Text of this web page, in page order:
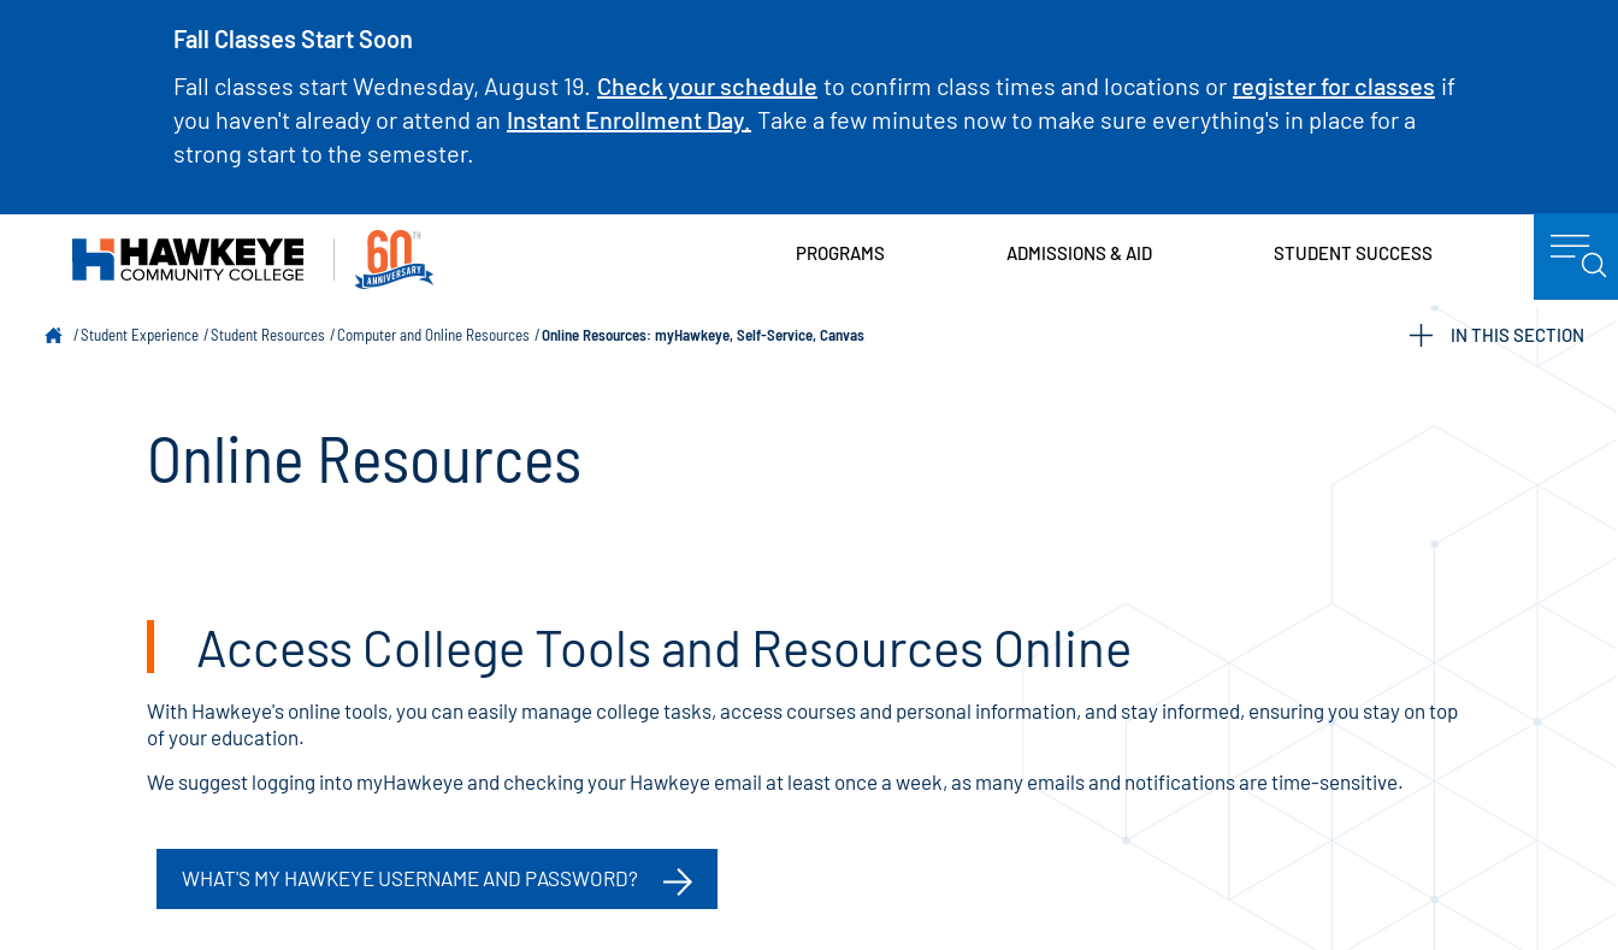
Fall Classes Start Soon
Fall classes start Wednesday, August 19. Check your schedule to confirm class times and locations or register for classes if
you haven't already or attend an Instant Enrollment Day. Take a few minutes now to make sure everything's in place for a
strong start to the semester.
PROGRAMS ADMISSIONS & AID STUDENT SUCCESS
Student Experience Student Resources Computer and Online Resources Online Resources: myHawkeye, Self-Service, Canvas IN THIS SECTION
Online Resources
Access College Tools and Resources Online
With Hawkeye's online tools, you can easily manage college tasks, access courses and personal information, and stay informed, ensuring you stay on top
of your education.
We suggest logging into myHawkeye and checking your Hawkeye email at least once a week, as many emails and notifications are time-sensitive.
WHAT'S MY HAWKEYE USERNAME AND PASSWORD?